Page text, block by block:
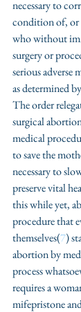
necessary to
condition of, or
who without
surgery or
serious adverse
as determined
The order
surgical
medical
to save the
necessary to
preserve vital
this while yet,
procedure that
themselves(7)
abortion by
process
requires a
mifepristone